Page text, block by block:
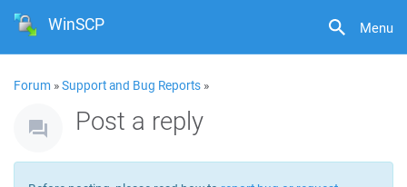
Menu
WinSCP
Forum »Support and Bug Reports »
Post a reply